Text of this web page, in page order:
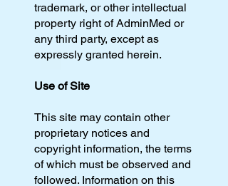
trademark, or other intellectual
property right of AdminMed or
any third party, except as
expressly granted herein.
Use of Site
This site may contain other
proprietary notices and
copyright information, the terms
of which must be observed and
followed. Information on this